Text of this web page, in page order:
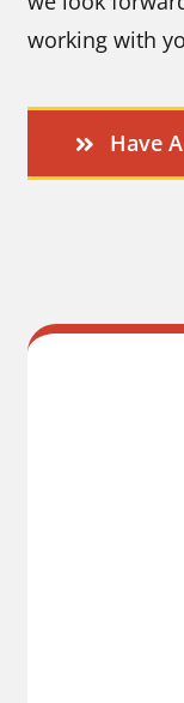
working with
Have